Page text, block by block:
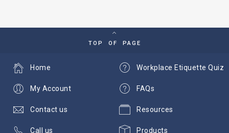
TOP OF PAGE
Workplace Etiquette Quiz
FAQs
Resources
Products
Home
My Account
Contact us
Call us